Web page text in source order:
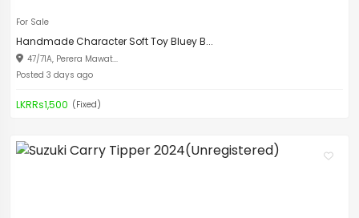
For Sale
Handmade Character Soft Toy Bluey B...
47/71A, Perera Mawat...
Posted 3 days ago
LKRRs1,500 (Fixed)